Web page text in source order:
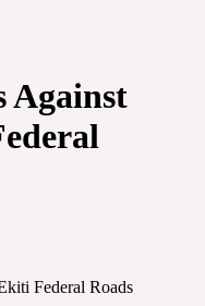
Against
Federal Roads